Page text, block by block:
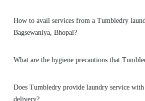
My kids are small and they make
dirty but thanks to Tumbledry
5
How to avail services from a Tumbledry
Bagsewaniya, Bhopal?
What are the hygiene precautions that
Does Tumbledry provide laundry service with
delivery?